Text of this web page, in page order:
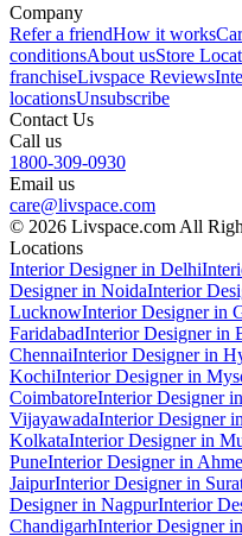
Company
Refer a friendHow it works
conditionsAbout usStore
franchiseLivspace Reviews
locationsUnsubscribe
Contact Us
Call us
1800-309-0930
Email us
care@livspace.com
© 2026 Livspace.com All
Locations
Interior Designer in Delhi
Designer in NoidaInterior
LucknowInterior Designer in
FaridabadInterior Designer in
ChennaiInterior Designer in
KochiInterior Designer in
CoimbatoreInterior Designer
VijayawadaInterior Designer
KolkataInterior Designer in
PuneInterior Designer in
JaipurInterior Designer in
Designer in NagpurInterior
ChandigarhInterior Designer